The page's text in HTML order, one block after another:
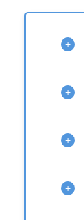
+
+
+
+